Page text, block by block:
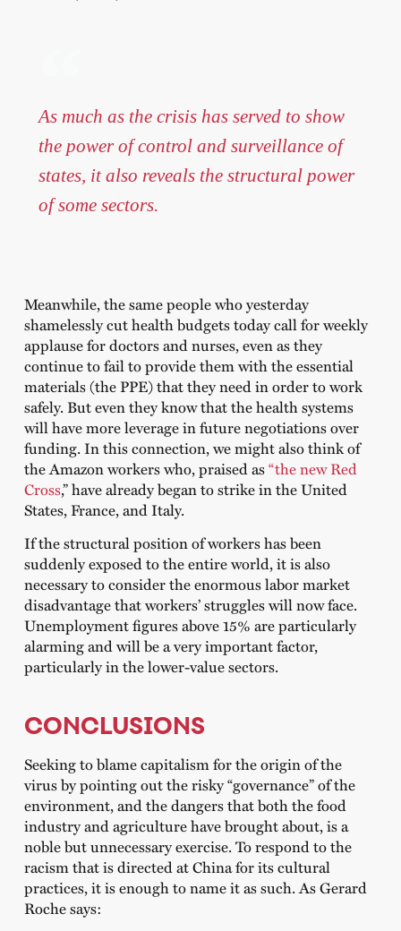
As much as the crisis has served to show
the power of control and surveillance of
states, it also reveals the structural power
of some sectors.
Meanwhile, the same people who yesterday
shamelessly cut health budgets today call for weekly
applause for doctors and nurses, even as they
continue to fail to provide them with the essential
materials (the PPE) that they need in order to work
safely. But even they know that the health systems
will have more leverage in future negotiations over
funding. In this connection, we might also think of
the Amazon workers who, praised as“the new Red
Cross,” have already began to strike in the United
States, France, and Italy.
If the structural position of workers has been
suddenly exposed to the entire world, it is also
necessary to consider the enormous labor market
disadvantage that workers’ struggles will now face.
Unemployment figures above 15% are particularly
alarming and will be a very important factor,
particularly in the lower-value sectors.
CONCLUSIONS
Seeking to blame capitalism for the origin of the
virus by pointing out the risky “governance” of the
environment, and the dangers that both the food
industry and agriculture have brought about, is a
noble but unnecessary exercise. To respond to the
racism that is directed at China for its cultural
practices, it is enough to name it as such. As Gerard
Roche says: